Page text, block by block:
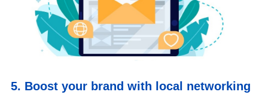
5. Boost your brand with local networking